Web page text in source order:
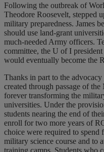
Following the outbreak of
Theodore Roosevelt, stepped
military preparedness. James
should use land-grant
much-needed Army officers.
committee, the U of I
would eventually become the
Thanks in part to the
created through passage of
forever transforming the
universities. Under the
students nearing the end of
enroll for two more years of
choice were required to spend
military science course and to
training camps. Students who